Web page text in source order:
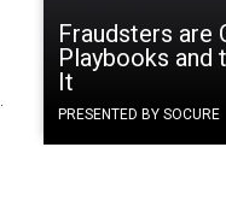
Fraudsters are
Playbooks and
It
PRESENTED BY SOCURE